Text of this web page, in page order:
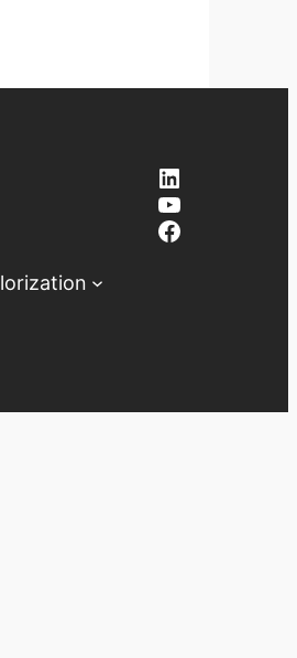
LinkedIn
YouTube
Facebook